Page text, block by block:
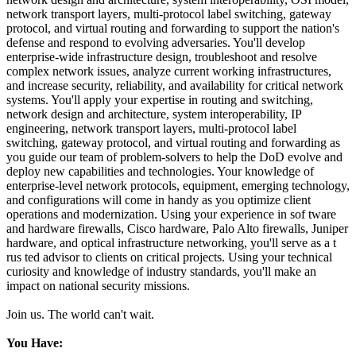
network transport layers, multi-protocol label switching, gateway
protocol, and virtual routing and forwarding to support the nation's
defense and respond to evolving adversaries. You'll develop
enterprise-wide infrastructure design, troubleshoot and resolve
complex network issues, analyze current working infrastructures,
and increase security, reliability, and availability for critical network
systems. You'll apply your expertise in routing and switching,
network design and architecture, system interoperability, IP
engineering, network transport layers, multi-protocol label
switching, gateway protocol, and virtual routing and forwarding as
you guide our team of problem-solvers to help the DoD evolve and
deploy new capabilities and technologies. Your knowledge of
enterprise-level network protocols, equipment, emerging technology,
and configurations will come in handy as you optimize client
operations and modernization. Using your experience in sof tware
and hardware firewalls, Cisco hardware, Palo Alto firewalls, Juniper
hardware, and optical infrastructure networking, you'll serve as a t
rus ted advisor to clients on critical projects. Using your technical
curiosity and knowledge of industry standards, you'll make an
impact on national security missions.
Join us. The world can't wait.
You Have: